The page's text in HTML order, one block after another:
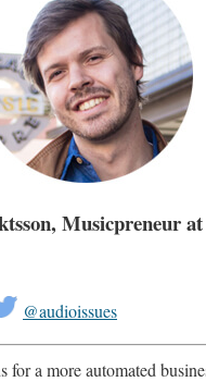
Musicpreneur
@audioissues
for a more automated